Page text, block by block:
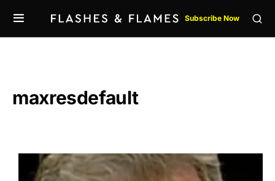
Subscribe Now
maxresdefault